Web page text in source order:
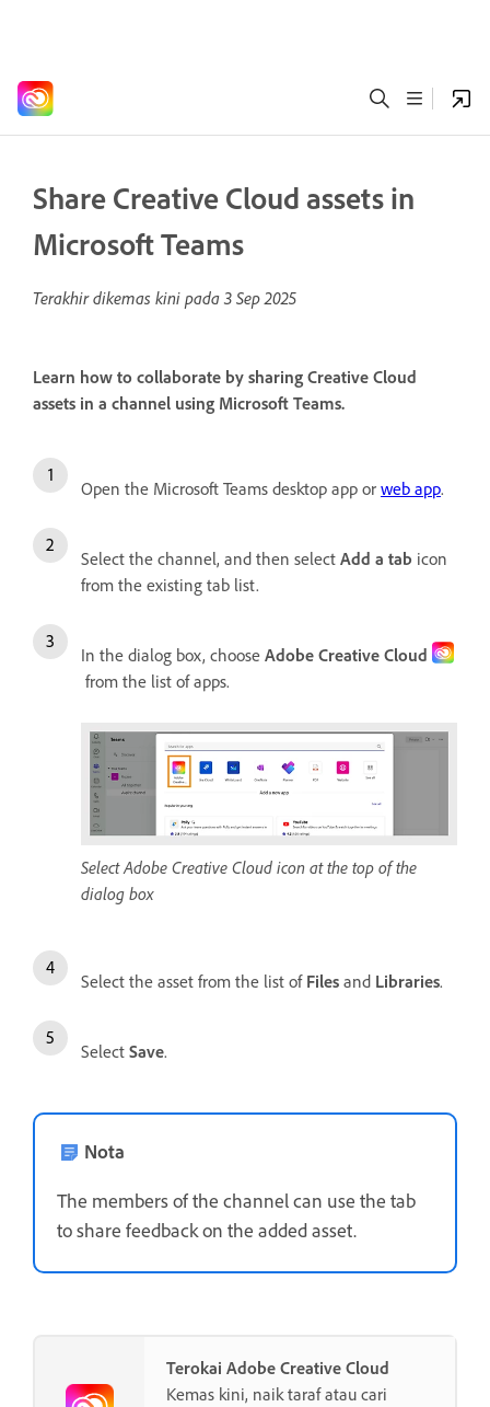
Share Creative Cloud assets in
Microsoft Teams
Terakhir dikemas kini pada 3 Sep 2025
Learn how to collaborate by sharing Creative Cloud
assets in a channel using Microsoft Teams.
Open the Microsoft Teams desktop app or web app.
Select the channel, and then select Add a tab icon
from the existing tab list.
In the dialog box, choose Adobe Creative Cloud
from the list of apps.
Select Adobe Creative Cloud icon at the top of the
dialog box
Select the asset from the list of Files and Libraries.
Select Save.
Nota
The members of the channel can use the tab
to share feedback on the added asset.
Terokai Adobe Creative Cloud
Kemas kini, naik taraf atau cari